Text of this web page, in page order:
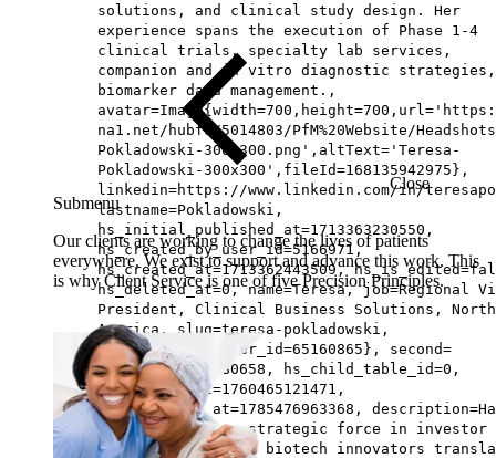
Close
Submenu
Our clients are working to change the lives of patients
everywhere. We exist to support and advance this work. This
is why Client Service is one of five Precision Principles.
solutions, and clinical study design. Her
experience spans the execution of Phase 1-4
clinical trials, specialty lab services,
companion and in vitro diagnostic strategies,
biomarker data management.,
na1.net/hubfs/5014803/PfM%20Website/
Pokladowski-300x300.png',altText='Teresa-
Pokladowski-300x300',fileId=168135942975},
linkedin=https://www.linkedin.com/in/
lastname=Pokladowski,
hs_initial_published_at=1713363230550,
hs_created_by_user_id=5166971,
hs_created_at=1713362443509,
hs_deleted_at=0, name=Teresa, job=Regional
President, Clinical Business Solutions, North
America, slug=teresa-pokladowski,
hs_updated_by_user_id=65160865}, second=
{hs_id=197608580658, hs_child_table_id=0,
hs_updated_at=1760465121471,
hs_published_at=1785476963368,
Dereseiwicz is a strategic force in investor
relations, helping biotech innovators